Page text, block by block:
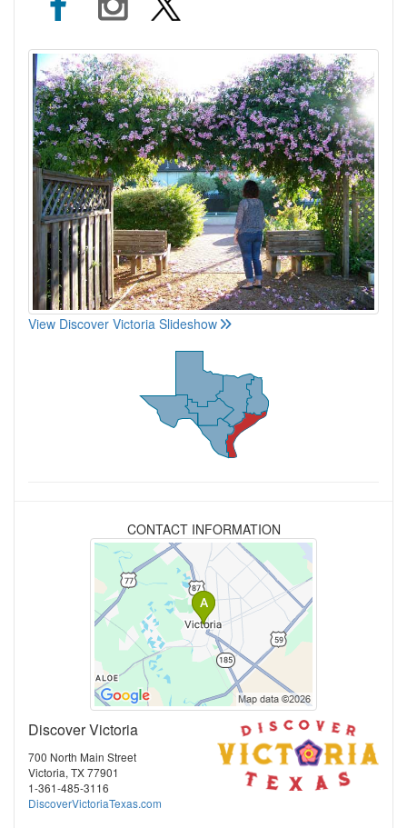
View Discover Victoria Slideshow
CONTACT INFORMATION
Discover Victoria
700 North Main Street
Victoria, TX 77901
1-361-485-3116
DiscoverVictoriaTexas.com